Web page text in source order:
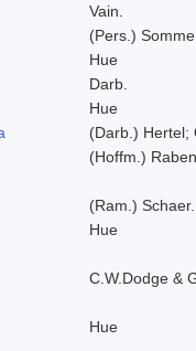
Vain.
(Pers.)
Hue
Darb.
Hue
(Darb.) Hertel;
(Hoffm.)
(Ram.) Schaer.
Hue
C.W.Dodge &
Hue